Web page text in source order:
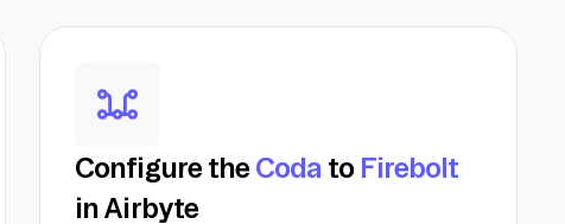
Configure the Coda to Firebolt
in Airbyte